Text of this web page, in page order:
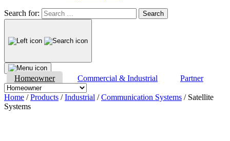
Search for:
Homeowner Commercial & Industrial Partner
Home /Products /Industrial /Communication Systems / Satellite
Systems